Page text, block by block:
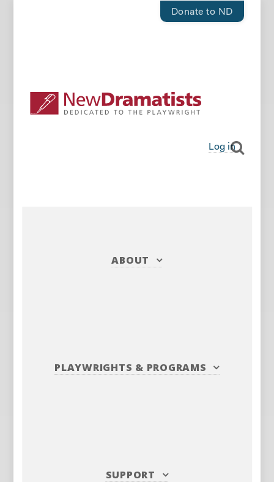
Donate to ND
Log in
ABOUT
PLAYWRIGHTS & PROGRAMS
SUPPORT